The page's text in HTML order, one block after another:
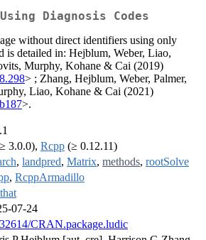
Diagnosis Codes
without direct identifiers using only
is detailed in: Hejblum, Weber, Liao,
Murphy, Kohane & Cai (2019)
> ; Zhang, Hejblum, Weber, Palmer,
Liao, Kohane & Cai (2021)
>.
3.0.0), Rcpp (≥ 0.12.11)
, landpred, Matrix, methods, rootSolve
, RcppArmadillo
07-24
CRAN.package.ludic